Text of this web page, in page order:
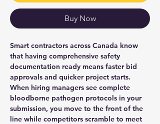
Buy Now
Smart contractors across Canada know
that having comprehensive safety
documentation ready means faster bid
approvals and quicker project starts.
When hiring managers see complete
bloodborne pathogen protocols in your
submission, you move to the front of the
line while competitors scramble to meet